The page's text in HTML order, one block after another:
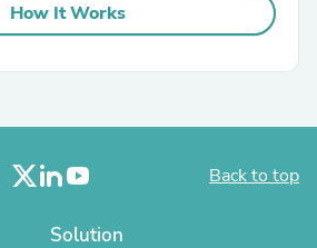
How It Works
Back to top
Solution